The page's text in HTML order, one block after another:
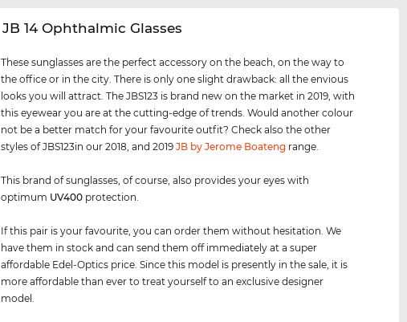
‌JB 14 Ophthalmic Glasses
These sunglasses are the perfect accessory on the beach, on the way to
the office or in the city. There is only one slight drawback: all the envious
looks you will attract. The JBS123 is brand new on the market in 2019, with
this eyewear you are at the cutting-edge of trends. Would another colour
not be a better match for your favourite outfit? Check also the other
styles of JBS123in our 2018, and 2019JB by Jerome Boateng range.
This brand of sunglasses, of course, also provides your eyes with
optimum UV400 protection.
If this pair is your favourite, you can order them without hesitation. We
have them in stock and can send them off immediately at a super
affordable Edel-Optics price. Since this model is presently in the sale, it is
more affordable than ever to treat yourself to an exclusive designer
model.